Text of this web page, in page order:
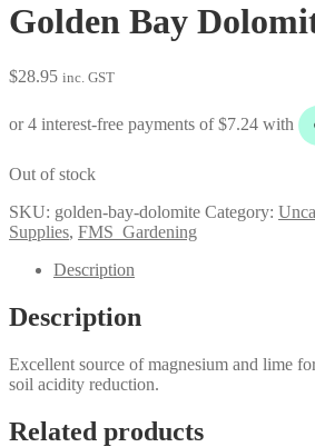
Golden Bay
$28.95 inc. GST
Out of stock
SKU: golden-bay-dolomite Category:
Supplies, FMS_Gardening
Description
Description
Excellent source of magnesium and lime
soil acidity reduction.
Related products